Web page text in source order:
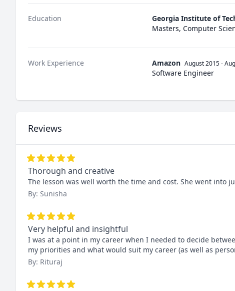
Education Georgia Institute of
Masters, Computer
Work Experience Amazon August 2015-
Software Engineer
Reviews
Thorough and creative
The lesson was well worth the time and cost. She went
By: Sunisha
Very helpful and insightful
I was at a point in my career when I needed to decide
my priorities and what would suit my career (as well as
By: Rituraj